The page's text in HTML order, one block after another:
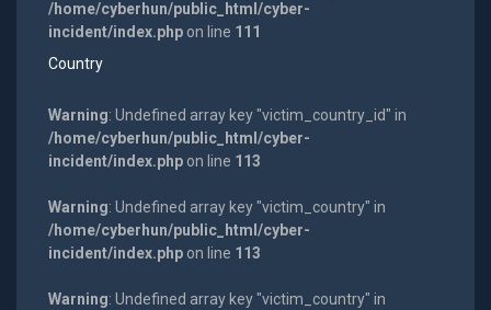
/home/cyberhun/public_html/cyber-
incident/index.phpon line 111
Country
Warning: Undefined array key "victim_country_id" in
/home/cyberhun/public_html/cyber-
incident/index.phpon line 113
Warning: Undefined array key "victim_country" in
/home/cyberhun/public_html/cyber-
incident/index.phpon line 113
Warning: Undefined array key "victim_country" in